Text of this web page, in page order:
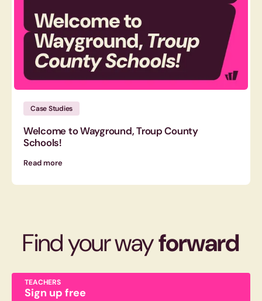
Case Studies
Welcome to Wayground, Troup County
Schools!
Read more
Find your wayforward
TEACHERS
Sign up free